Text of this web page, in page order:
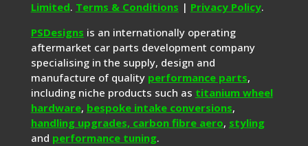
Limited. Terms & Conditions | Privacy Policy.
PSDesigns is an internationally operating
aftermarket car parts development company
specialising in the supply, design and
manufacture of quality performance parts,
including niche products such as titanium wheel
hardware, bespoke intake conversions,
handling upgrades, carbon fibre aero, styling
and performance tuning.